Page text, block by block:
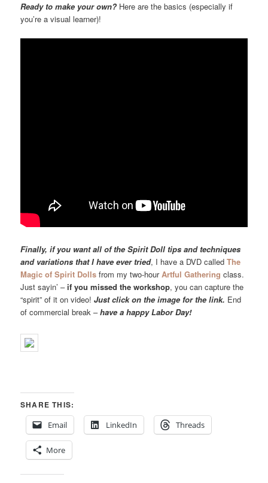
Ready to make your own? Here are the basics (especially if
you’re a visual learner)!
Finally, if you want all of the Spirit Doll tips and techniques
and variations that I have ever tried, I have a DVD calledThe
Magic of Spirit Dolls from my two-hourArtful Gathering class.
Just sayin’ –if you missed the workshop, you can capture the
“spirit” of it on video! Just click on the image for the link. End
of commercial break –have a happy Labor Day!
SHARE THIS:
Email
LinkedIn Threads
More